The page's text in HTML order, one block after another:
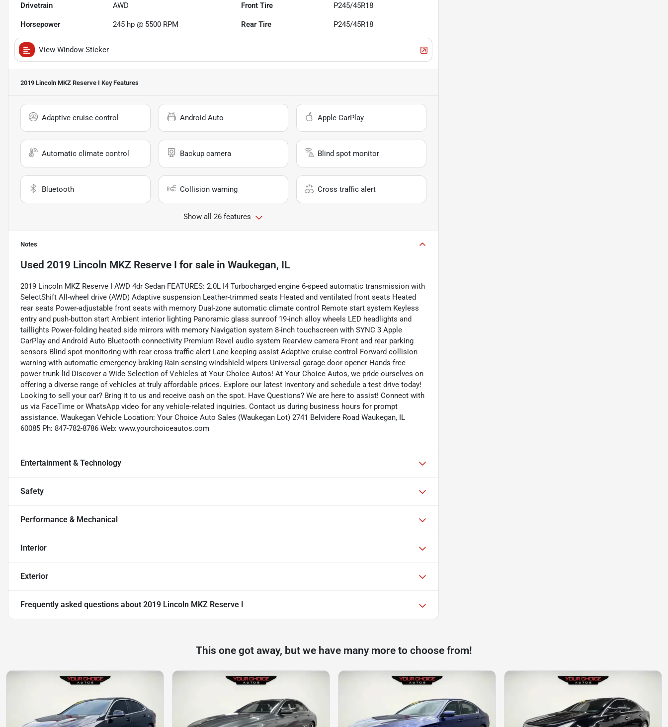
Drivetrain AWD Front Tire P245/45R18
Horsepower 245 hp @ 5500 RPM Rear Tire P245/45R18
View Window Sticker
2019 Lincoln MKZ Reserve I Key Features
Adaptive cruise control Android Auto Apple CarPlay
Automatic climate control Backup camera Blind spot monitor
Bluetooth Collision warning Cross traffic alert
Show all 26 features
Notes
Used 2019 Lincoln MKZ Reserve I for sale in Waukegan, IL
2019 Lincoln MKZ Reserve I AWD 4dr Sedan FEATURES: 2.0L I4 Turbocharged engine 6-speed automatic transmission with
SelectShift All-wheel drive (AWD) Adaptive suspension Leather-trimmed seats Heated and ventilated front seats Heated
rear seats Power-adjustable front seats with memory Dual-zone automatic climate control Remote start system Keyless
entry and push-button start Ambient interior lighting Panoramic glass sunroof 19-inch alloy wheels LED headlights and
taillights Power-folding heated side mirrors with memory Navigation system 8-inch touchscreen with SYNC 3 Apple
CarPlay and Android Auto Bluetooth connectivity Premium Revel audio system Rearview camera Front and rear parking
sensors Blind spot monitoring with rear cross-traffic alert Lane keeping assist Adaptive cruise control Forward collision
warning with automatic emergency braking Rain-sensing windshield wipers Universal garage door opener Hands-free
power trunk lid Discover a Wide Selection of Vehicles at Your Choice Autos! At Your Choice Autos, we pride ourselves on
offering a diverse range of vehicles at truly affordable prices. Explore our latest inventory and schedule a test drive today!
Looking to sell your car? Bring it to us and receive cash on the spot. Have Questions? We are here to assist! Connect with
us via FaceTime or WhatsApp video for any vehicle-related inquiries. Contact us during business hours for prompt
assistance. Waukegan Vehicle Location: Your Choice Auto Sales (Waukegan Lot) 2741 Belvidere Road Waukegan, IL
60085 Ph: 847-782-8786 Web: www.yourchoiceautos.com
Entertainment & Technology
Safety
Performance & Mechanical
Interior
Exterior
Frequently asked questions about 2019 Lincoln MKZ Reserve I
This one got away, but we have many more to choose from!